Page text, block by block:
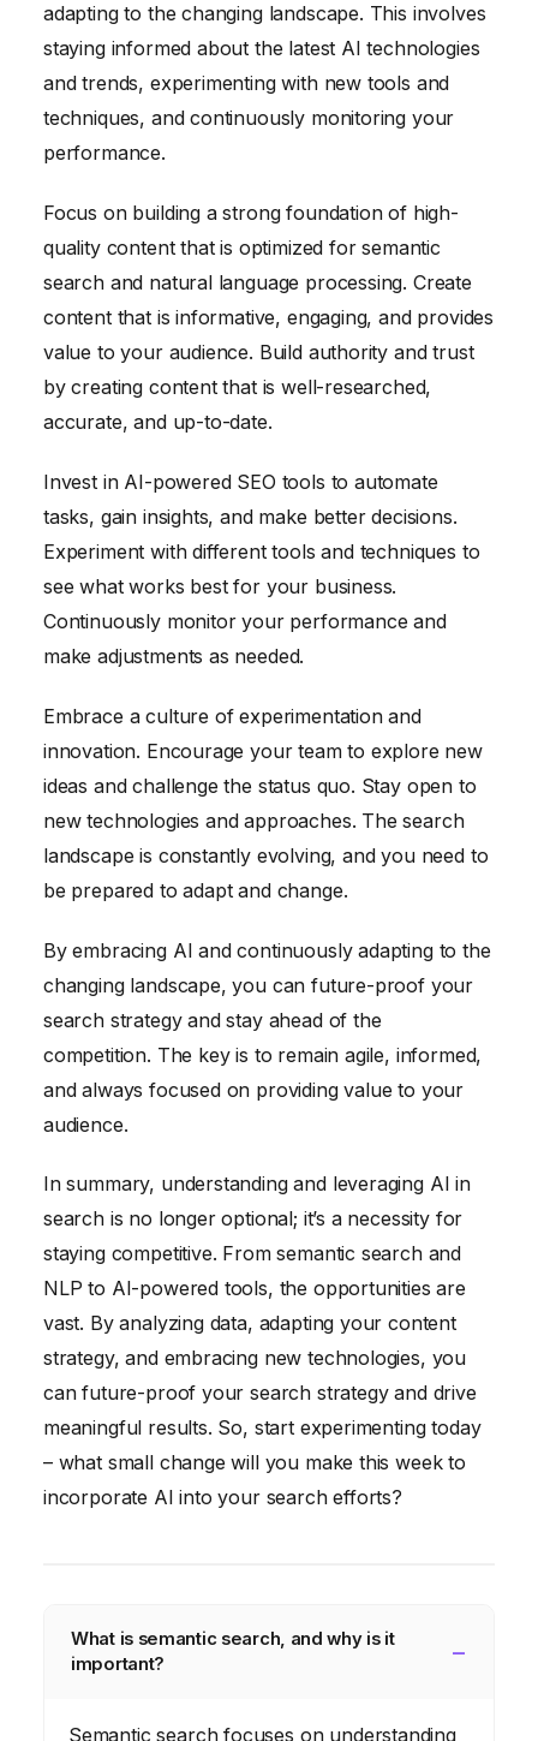
adapting to the changing landscape. This involves
staying informed about the latest AI technologies
and trends, experimenting with new tools and
techniques, and continuously monitoring your
performance.
Focus on building a strong foundation of high-
quality content that is optimized for semantic
search and natural language processing. Create
content that is informative, engaging, and provides
value to your audience. Build authority and trust
by creating content that is well-researched,
accurate, and up-to-date.
Invest in AI-powered SEO tools to automate
tasks, gain insights, and make better decisions.
Experiment with different tools and techniques to
see what works best for your business.
Continuously monitor your performance and
make adjustments as needed.
Embrace a culture of experimentation and
innovation. Encourage your team to explore new
ideas and challenge the status quo. Stay open to
new technologies and approaches. The search
landscape is constantly evolving, and you need to
be prepared to adapt and change.
By embracing AI and continuously adapting to the
changing landscape, you can future-proof your
search strategy and stay ahead of the
competition. The key is to remain agile, informed,
and always focused on providing value to your
audience.
In summary, understanding and leveraging AI in
search is no longer optional; it’s a necessity for
staying competitive. From semantic search and
NLP to AI-powered tools, the opportunities are
vast. By analyzing data, adapting your content
strategy, and embracing new technologies, you
can future-proof your search strategy and drive
meaningful results. So, start experimenting today
– what small change will you make this week to
incorporate AI into your search efforts?
What is semantic search, and why is it
important?
Semantic search focuses on understanding